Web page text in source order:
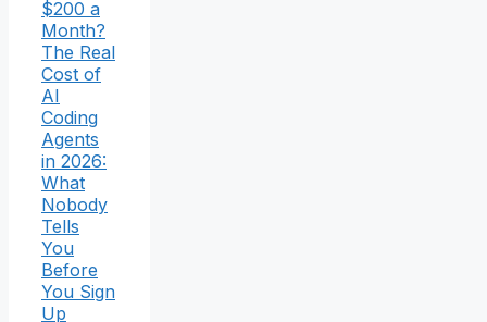
$200 a
Month?
The Real
Cost of
AI
Coding
Agents
in 2026:
What
Nobody
Tells
You
Before
You Sign
Up